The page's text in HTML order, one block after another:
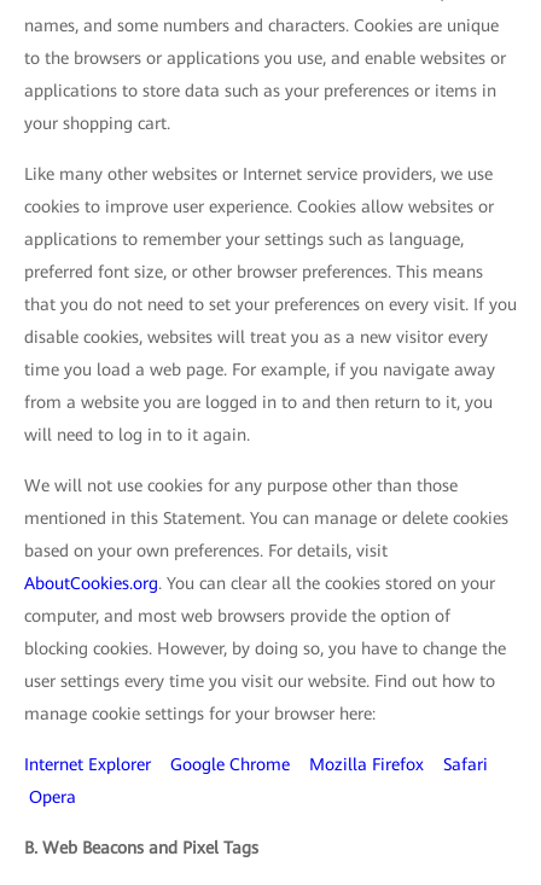
names, and some numbers and characters. Cookies are unique
to the browsers or applications you use, and enable websites or
applications to store data such as your preferences or items in
your shopping cart.
Like many other websites or Internet service providers, we use
cookies to improve user experience. Cookies allow websites or
applications to remember your settings such as language,
preferred font size, or other browser preferences. This means
that you do not need to set your preferences on every visit. If you
disable cookies, websites will treat you as a new visitor every
time you load a web page. For example, if you navigate away
from a website you are logged in to and then return to it, you
will need to log in to it again.
We will not use cookies for any purpose other than those
mentioned in this Statement. You can manage or delete cookies
based on your own preferences. For details, visit
AboutCookies.org. You can clear all the cookies stored on your
computer, and most web browsers provide the option of
blocking cookies. However, by doing so, you have to change the
user settings every time you visit our website. Find out how to
manage cookie settings for your browser here:
Internet Explorer Google Chrome Mozilla Firefox
Safari
Opera
B. Web Beacons and Pixel Tags